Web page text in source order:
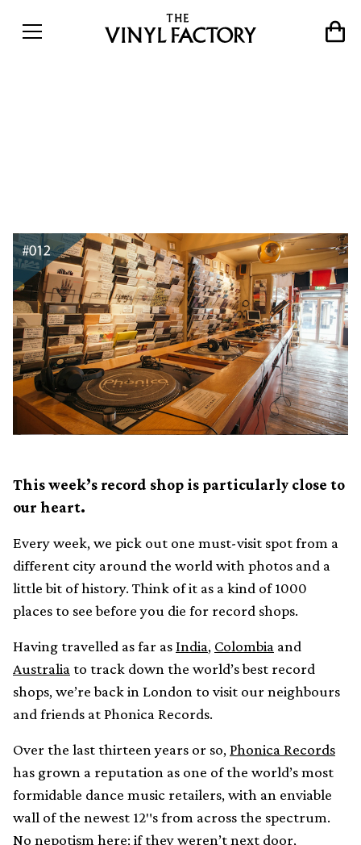
This week’s record shop is particularly close to
our heart.
Every week, we pick out one must-visit spot from a
different city around the world with photos and a
little bit of history. Think of it as a kind of 1000
places to see before you die for record shops.
Having travelled as far asIndia, Colombia and
Australia to track down the world’s best record
shops, we’re back in London to visit our neighbours
and friends at Phonica Records.
Over the last thirteen years or so, Phonica Records
has grown a reputation as one of the world’s most
formidable dance music retailers, with an enviable
wall of the newest 12″s from across the spectrum.
No nepotism here; if they weren’t next door,